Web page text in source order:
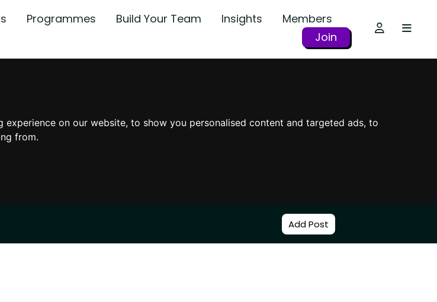
on our website, to show you personalised content and targeted ads, to
from.
Programmes Build Your Team Insights
Members
Join
Add Post